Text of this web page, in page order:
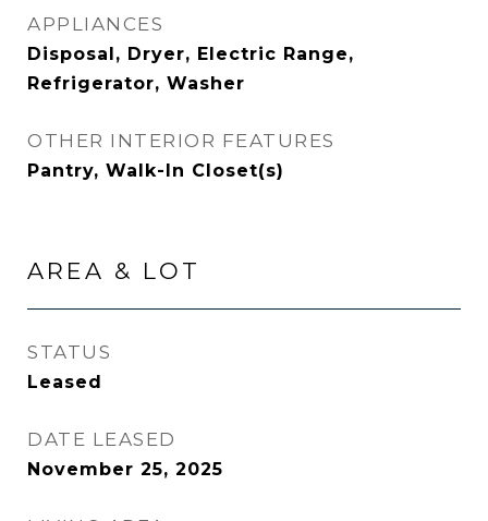
APPLIANCES
Disposal, Dryer, Electric Range,
Refrigerator, Washer
OTHER INTERIOR FEATURES
Pantry, Walk-In Closet(s)
AREA & LOT
STATUS
Leased
DATE LEASED
November 25, 2025